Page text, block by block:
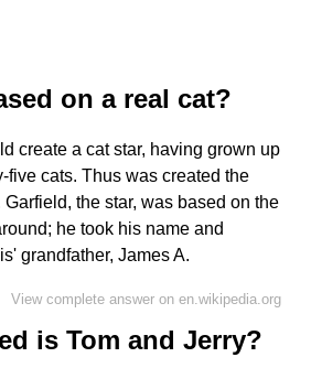
on a real cat?
create a cat star, having grown up
five cats. Thus was created the
the star, was based on the
he took his name and
grandfather, James A.
View complete answer on en.wikipedia.org
is Tom and Jerry?